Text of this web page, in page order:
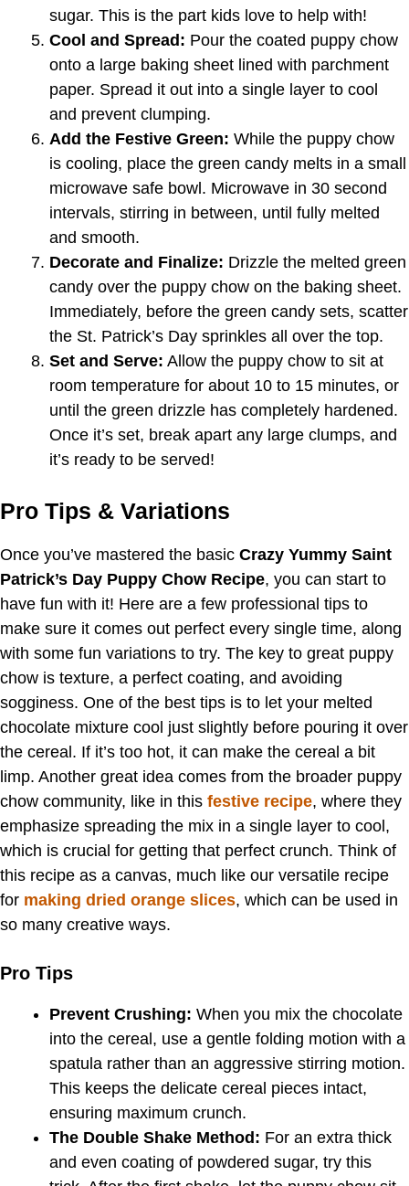
sugar. This is the part kids love to help with!
Cool and Spread: Pour the coated puppy chow
onto a large baking sheet lined with parchment
paper. Spread it out into a single layer to cool
and prevent clumping.
Add the Festive Green: While the puppy chow
is cooling, place the green candy melts in a small
microwave safe bowl. Microwave in 30 second
intervals, stirring in between, until fully melted
and smooth.
Decorate and Finalize: Drizzle the melted green
candy over the puppy chow on the baking sheet.
Immediately, before the green candy sets, scatter
the St. Patrick’s Day sprinkles all over the top.
Set and Serve: Allow the puppy chow to sit at
room temperature for about 10 to 15 minutes, or
until the green drizzle has completely hardened.
Once it’s set, break apart any large clumps, and
it’s ready to be served!
Pro Tips & Variations
Once you’ve mastered the basic Crazy Yummy Saint
Patrick’s Day Puppy Chow Recipe, you can start to
have fun with it! Here are a few professional tips to
make sure it comes out perfect every single time, along
with some fun variations to try. The key to great puppy
chow is texture, a perfect coating, and avoiding
sogginess. One of the best tips is to let your melted
chocolate mixture cool just slightly before pouring it over
the cereal. If it’s too hot, it can make the cereal a bit
limp. Another great idea comes from the broader puppy
chow community, like in this festive recipe, where they
emphasize spreading the mix in a single layer to cool,
which is crucial for getting that perfect crunch. Think of
this recipe as a canvas, much like our versatile recipe
for making dried orange slices, which can be used in
so many creative ways.
Pro Tips
Prevent Crushing: When you mix the chocolate
into the cereal, use a gentle folding motion with a
spatula rather than an aggressive stirring motion.
This keeps the delicate cereal pieces intact,
ensuring maximum crunch.
The Double Shake Method: For an extra thick
and even coating of powdered sugar, try this